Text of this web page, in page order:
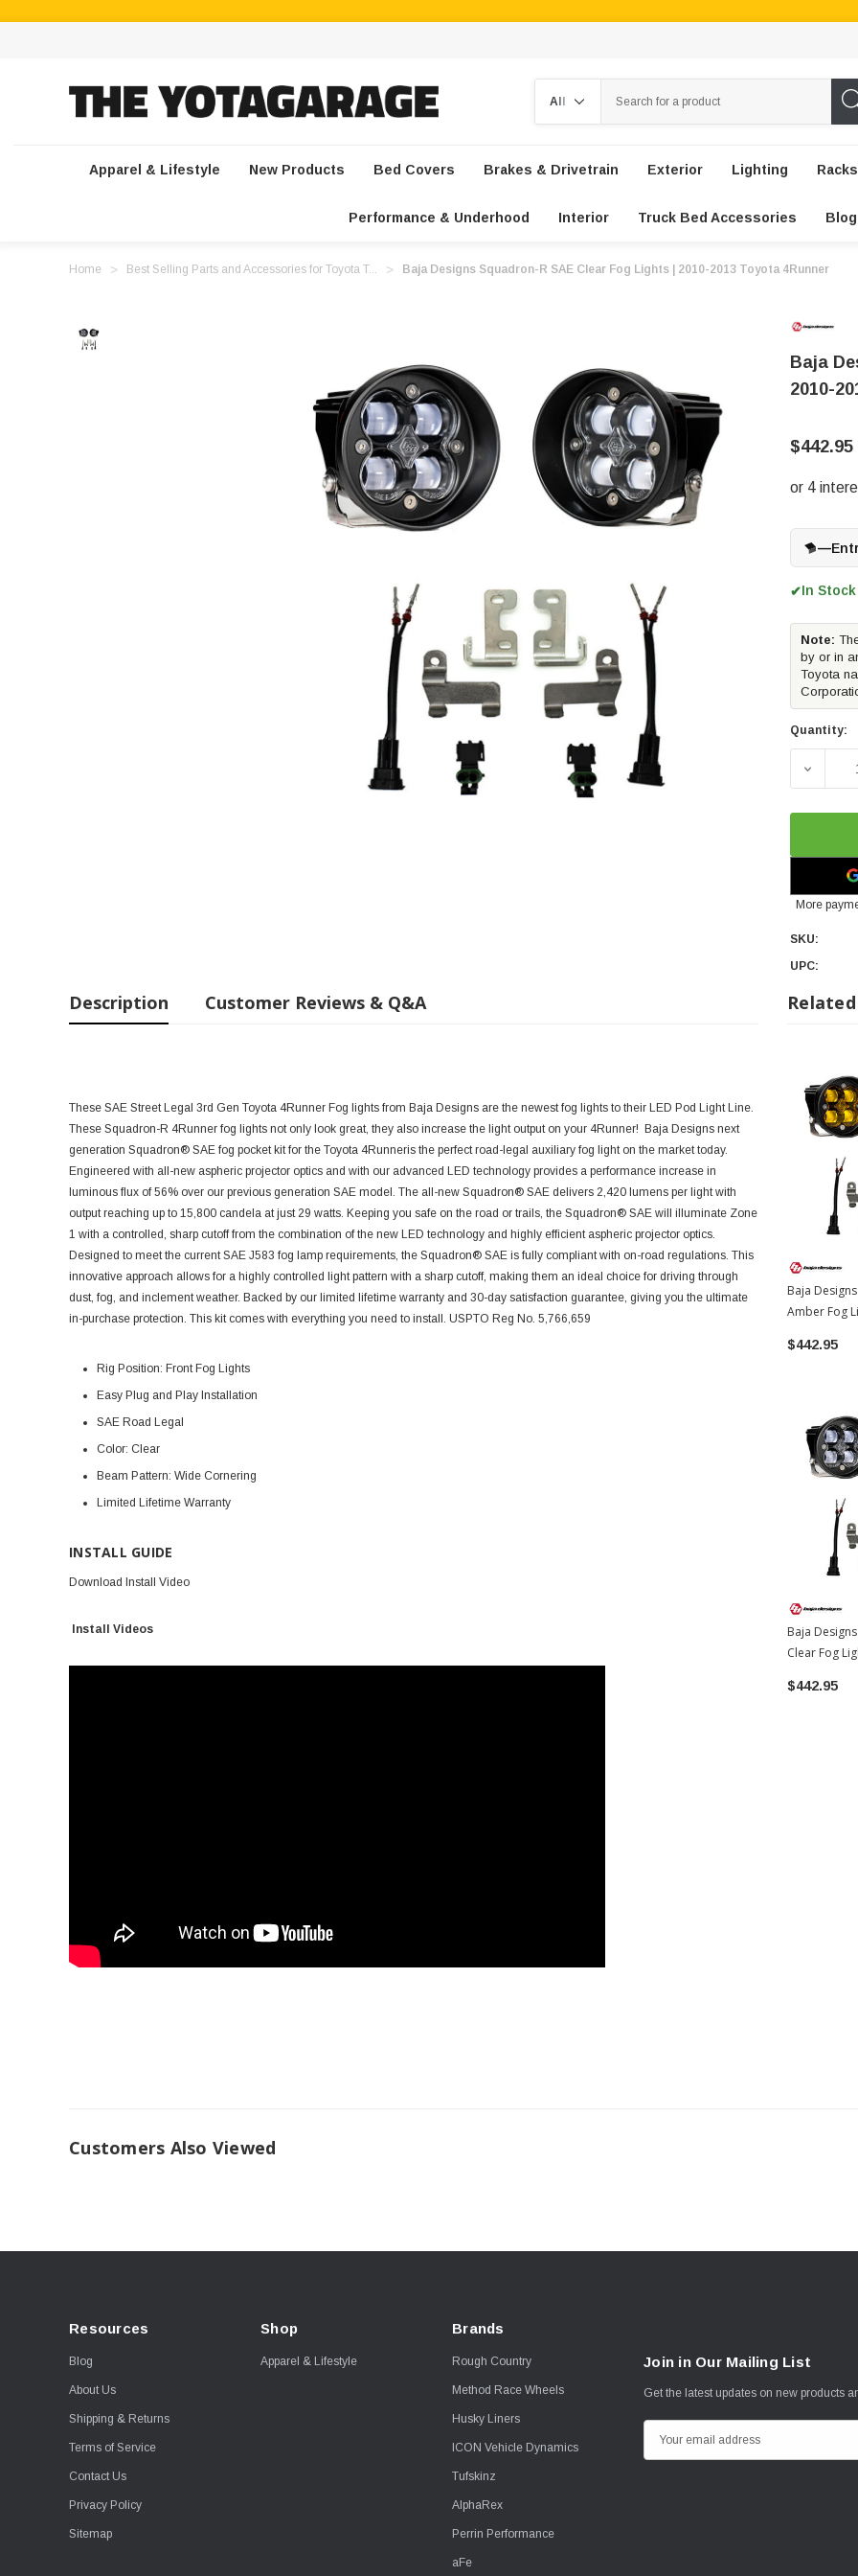
Apparel & Lifestyle New Products Bed Covers Brakes & Drivetrain Exterior Lighting
Performance & Underhood Interior Truck Bed Accessories Blog
Home Best Selling Parts and Accessories for Toyota T... Baja Designs Squadron-R SAE Clear Fog Lights | 2010-2013 Toyota 4Runner
Baja
2010-
$442.95
—
✔In
Note:
by or in
Toyota
Quantity:
More
SKU:
UPC:
Description Customer Reviews & Q&A
These SAE Street Legal 3rd Gen Toyota 4Runner Fog lights from Baja Designs are the newest fog lights to their LED Pod Light Line.
These Squadron-R 4Runner fog lights not only look great, they also increase the light output on your 4Runner!
Baja Designs next
generation Squadron® SAE fog pocket kit for the Toyota 4Runneris the perfect road-legal auxiliary fog light on the market today.
Engineered with all-new aspheric projector optics and with our advanced LED technology provides a performance increase in
luminous flux of 56% over our previous generation SAE model. The all-new Squadron® SAE delivers 2,420 lumens per light with
output reaching up to 15,800 candela at just 29 watts. Keeping you safe on the road or trails, the Squadron® SAE will illuminate Zone
1 with a controlled, sharp cutoff from the combination of the new LED technology and highly efficient aspheric projector optics.
Designed to meet the current SAE J583 fog lamp requirements, the Squadron® SAE is fully compliant with on-road regulations. This
innovative approach allows for a highly controlled light pattern with a sharp cutoff, making them an ideal choice for driving through
dust, fog, and inclement weather. Backed by our limited lifetime warranty and 30-day satisfaction guarantee, giving you the ultimate
in-purchase protection. This kit comes with everything you need to install. USPTO Reg No. 5,766,659
Rig Position: Front Fog Lights
Easy Plug and Play Installation
SAE Road Legal
Color: Clear
Beam Pattern: Wide Cornering
Limited Lifetime Warranty
INSTALL GUIDE
Download Install Video
Install Videos
Baja
Amber Fog
$442.95
Baja
Clear Fog
$442.95
Customers Also Viewed
Resources
Blog
About Us
Shipping & Returns
Terms of Service
Contact Us
Privacy Policy
Sitemap
Shop
Apparel & Lifestyle
Brands
Rough Country
Method Race Wheels
Husky Liners
ICON Vehicle Dynamics
Tufskinz
AlphaRex
Perrin Performance
aFe
Join in Our Mailing List
Get the latest updates on new products
m